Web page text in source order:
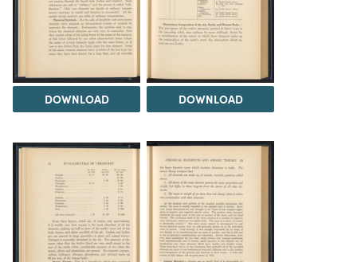
DOWNLOAD DOWNLOAD